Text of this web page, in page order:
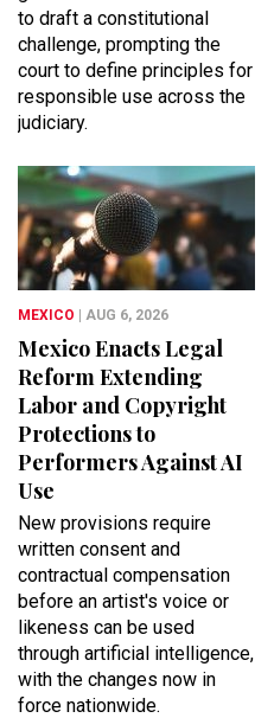
to draft a constitutional
challenge, prompting the
court to define principles for
responsible use across the
judiciary.
MEXICO | AUG 6, 2026
Mexico Enacts Legal
Reform Extending
Labor and Copyright
Protections to
Performers Against AI
Use
New provisions require
written consent and
contractual compensation
before an artist's voice or
likeness can be used
through artificial intelligence,
with the changes now in
force nationwide.